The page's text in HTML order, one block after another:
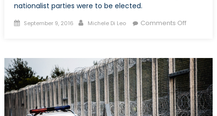
nationalist parties were to be elected.
Posted
September 9, 2016 Author
Michele Di Leo Comments Offon
When
Fails
To
Deliver